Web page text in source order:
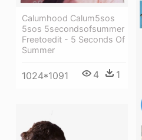
Calumhood Calum5sos
5sos 5secondsofsummer
Freetoedit - 5 Seconds Of
Summer
1024*1091 4 1